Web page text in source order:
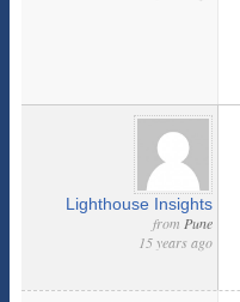
Lighthouse Insights
from Pune
15 years ago